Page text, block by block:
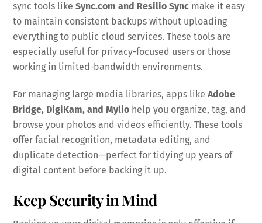
sync tools like Sync.com and Resilio Sync make it easy
to maintain consistent backups without uploading
everything to public cloud services. These tools are
especially useful for privacy-focused users or those
working in limited-bandwidth environments.
For managing large media libraries, apps likeAdobe
Bridge, DigiKam, and Mylio help you organize, tag, and
browse your photos and videos efficiently. These tools
offer facial recognition, metadata editing, and
duplicate detection—perfect for tidying up years of
digital content before backing it up.
Keep Security in Mind